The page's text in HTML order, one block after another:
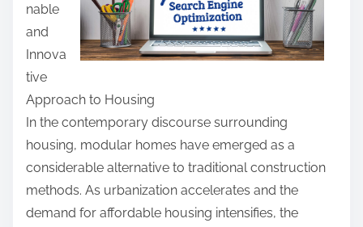
i
s
p
o
s
t
o
n
:
nable
and
Innova
tive
Approach to Housing
In the contemporary discourse surrounding
housing, modular homes have emerged as a
considerable alternative to traditional construction
methods. As urbanization accelerates and the
demand for affordable housing intensifies, the